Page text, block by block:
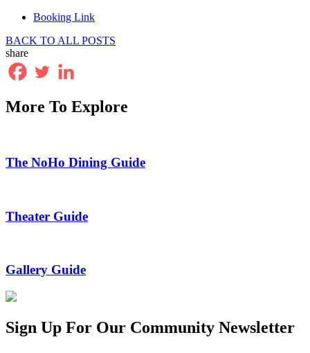
Booking Link
BACK TO ALL POSTS
share
More To Explore
The NoHo Dining Guide
Theater Guide
Gallery Guide
Sign Up For Our Community Newsletter